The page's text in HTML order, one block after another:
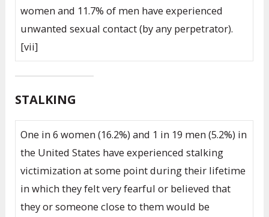
women and 11.7% of men have experienced
unwanted sexual contact (by any perpetrator).
[vii]
STALKING
One in 6 women (16.2%) and 1 in 19 men (5.2%) in
the United States have experienced stalking
victimization at some point during their lifetime
in which they felt very fearful or believed that
they or someone close to them would be